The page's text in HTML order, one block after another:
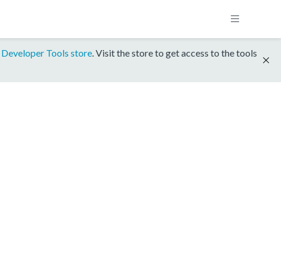
Developer Tools store. Visit the store to get access to the tools